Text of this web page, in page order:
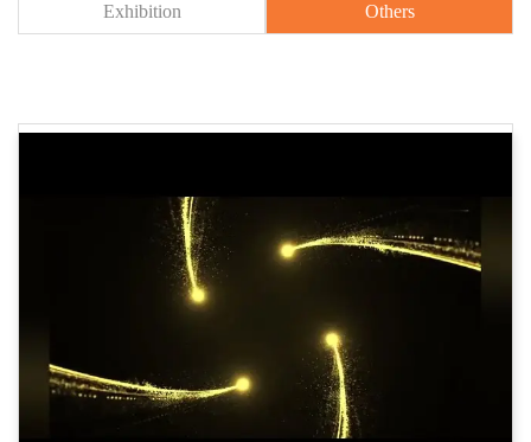
Exhibition Others